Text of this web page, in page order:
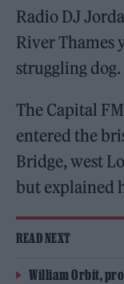
Radio DJ
River Thames
struggling dog.
The Capital
entered the
Bridge, west
but explained
READ NEXT
William Orbit,